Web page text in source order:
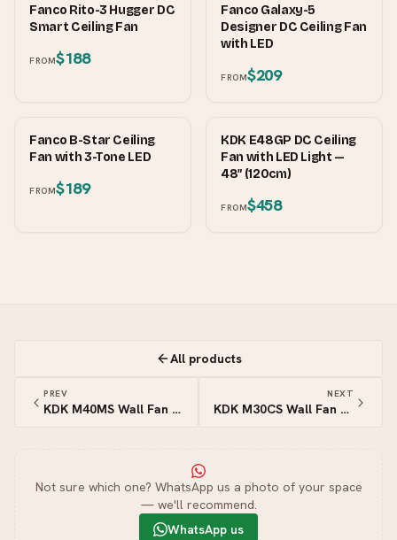
FANCO
Fanco Rito-3 Hugger DC
Smart Ceiling Fan
FROM$188
FANCO
Fanco Galaxy-5
Designer DC Ceiling Fan
with LED
FROM$209
FANCO
Fanco B-Star Ceiling
Fan with 3-Tone LED
FROM$189
KDK
KDK E48GP DC Ceiling
Fan with LED Light —
48″ (120cm)
FROM$458
All products
PREV
KDK M40MS Wall Fan with Remote — 16″ (40cm)
NEXT
KDK M30CS Wall Fan with Pull Switch — 12″ (30cm)
Not sure which one? WhatsApp us a photo of your space
— we'll recommend.
WhatsApp us